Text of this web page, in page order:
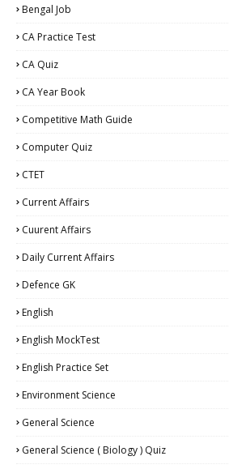
Bengal Job
CA Practice Test
CA Quiz
CA Year Book
Competitive Math Guide
Computer Quiz
CTET
Current Affairs
Cuurent Affairs
Daily Current Affairs
Defence GK
English
English MockTest
English Practice Set
Environment Science
General Science
General Science ( Biology ) Quiz